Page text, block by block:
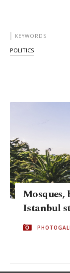
KEYWORDS
POLITICS
Mosques,
Istanbul